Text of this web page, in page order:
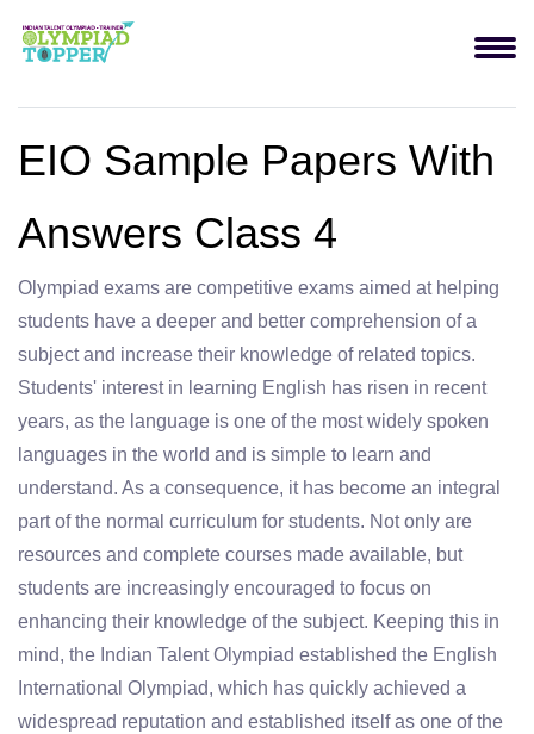
EIO Sample Papers With
Answers Class 4
Olympiad exams are competitive exams aimed at helping
students have a deeper and better comprehension of a
subject and increase their knowledge of related topics.
Students' interest in learning English has risen in recent
years, as the language is one of the most widely spoken
languages in the world and is simple to learn and
understand. As a consequence, it has become an integral
part of the normal curriculum for students. Not only are
resources and complete courses made available, but
students are increasingly encouraged to focus on
enhancing their knowledge of the subject. Keeping this in
mind, the Indian Talent Olympiad established the English
International Olympiad, which has quickly achieved a
widespread reputation and established itself as one of the